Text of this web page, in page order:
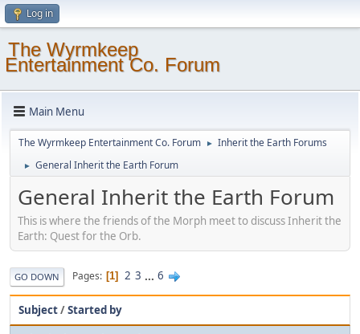
Log in
The Wyrmkeep
Entertainment Co. Forum
Main Menu
The Wyrmkeep Entertainment Co. Forum ► Inherit the Earth Forums
► General Inherit the Earth Forum
General Inherit the Earth Forum
This is where the friends of the Morph meet to discuss Inherit the
Earth: Quest for the Orb.
GO DOWN Pages 1 2 3 ... 6
Subject/Started by